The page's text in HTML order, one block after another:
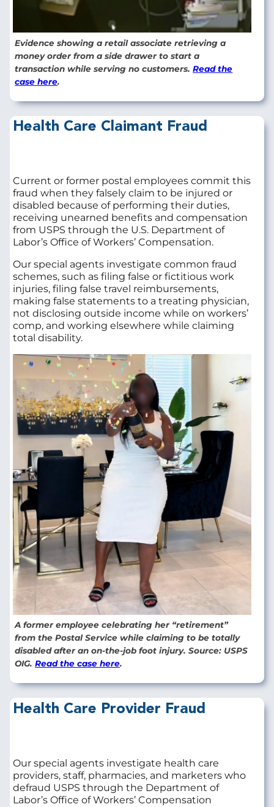
Evidence showing a retail associate retrieving a
money order from a side drawer to start a
transaction while serving no customers.Read the
case here.
Health Care Claimant Fraud
Current or former postal employees commit this
fraud when they falsely claim to be injured or
disabled because of performing their duties,
receiving unearned benefits and compensation
from USPS through the U.S. Department of
Labor’s Office of Workers’ Compensation.
Our special agents investigate common fraud
schemes, such as filing false or fictitious work
injuries, filing false travel reimbursements,
making false statements to a treating physician,
not disclosing outside income while on workers’
comp, and working elsewhere while claiming
total disability.
A former employee celebrating her “retirement”
from the Postal Service while claiming to be totally
disabled after an on-the-job foot injury. Source: USPS
OIG.Read the case here.
Health Care Provider Fraud
Our special agents investigate health care
providers, staff, pharmacies, and marketers who
defraud USPS through the Department of
Labor’s Office of Workers’ Compensation